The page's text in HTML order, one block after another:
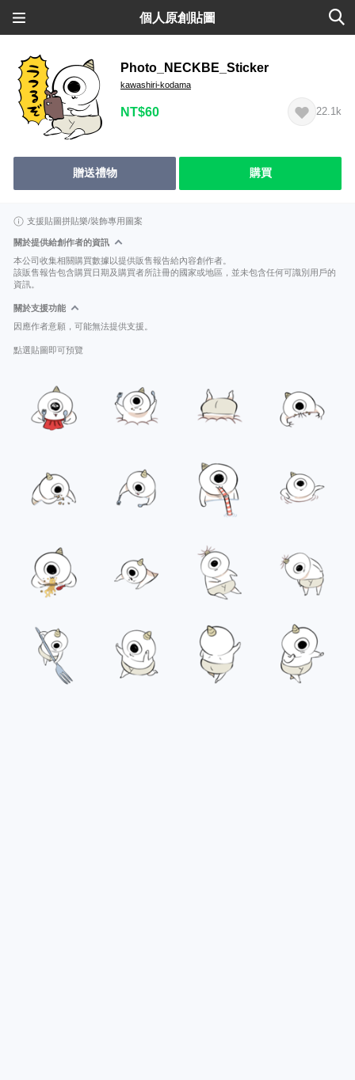
個人原創貼圖
Photo_NECKBE_Sticker
kawashiri-kodama
NT$60 22.1k
贈送禮物 購買
支援貼圖拼貼樂/裝飾專用圖案
關於提供給創作者的資訊
本公司收集相關購買數據以提供販售報告給內容創作者。
該販售報告包含購買日期及購買者所註冊的國家或地區，並未包含任何可識別用戶的
資訊。
關於支援功能
因應作者意願，可能無法提供支援。
點選貼圖即可預覽